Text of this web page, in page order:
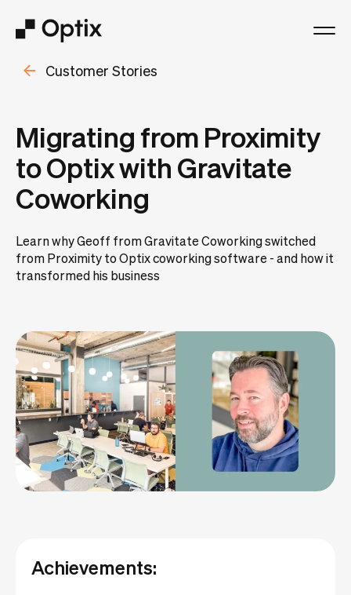
Solutions
Resources
Log in
Customer Stories
Migrating from Proximity
to Optix with Gravitate
Coworking
Learn why Geoff from Gravitate Coworking switched
from Proximity to Optix coworking software - and how it
transformed his business
Achievements: